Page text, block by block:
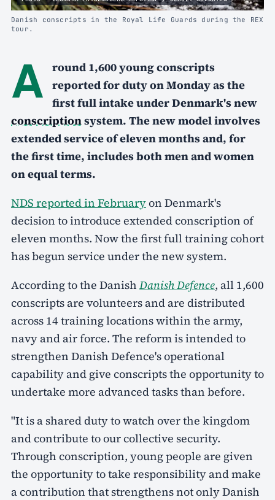
Danish conscripts in the Royal Life Guards during the REX
tour.
A round 1,600 young conscripts
reported for duty on Monday as the
first full intake under Denmark's new
conscriptionsystem. The new model involves
extended service of eleven months and, for
the first time, includes both men and women
on equal terms.
NDS reported in Februaryon Denmark's
decision to introduce extended conscription of
eleven months. Now the first full training cohort
has begun service under the new system.
According to the Danish Danish Defence, all 1,600
conscripts are volunteers and are distributed
across 14 training locations within the army,
navy and air force. The reform is intended to
strengthen Danish Defence's operational
capability and give conscripts the opportunity to
undertake more advanced tasks than before.
"It is a shared duty to watch over the kingdom
and contribute to our collective security.
Through conscription, young people are given
the opportunity to take responsibility and make
a contribution that strengthens not only Danish